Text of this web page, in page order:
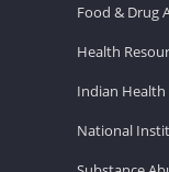
Food & Drug
Health
Indian Health
National